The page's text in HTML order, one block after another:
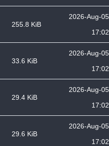
255.8 KiB
2026-Aug-05
17:02
33.6 KiB
2026-Aug-05
17:02
29.4 KiB
2026-Aug-05
17:02
29.6 KiB
2026-Aug-05
17:02